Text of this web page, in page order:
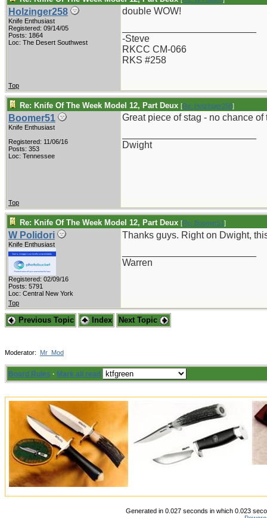
Holzinger258
Knife Enthusiast
Registered: 09/14/05
Posts: 1864
Loc: The Desert Southwest
double WOW!
-Steve
RKCC CM-066
RKS #258
Top
Re: Knife Of The Week Model 12, Part Deux [Re: Holzinger258]
Boomer51
Knife Enthusiast
Registered: 11/06/16
Posts: 353
Loc: Tennessee
Great piece of stag - no chance
Dwight
Top
Re: Knife Of The Week Model 12, Part Deux [Re: Boomer51]
W Polidori
Knife Enthusiast
Registered: 02/09/16
Posts: 5791
Loc: Central New York
Thanks guys. Right on Dwight,
Warren
Top
Previous Topic Index Next Topic
Moderator: Mr_Mod
Board Rules · Mark all read
Generated in 0.027 seconds in which 0.023